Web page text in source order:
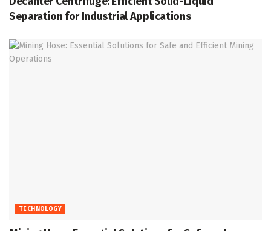
Separation for Industrial Applications
TECHNOLOGY